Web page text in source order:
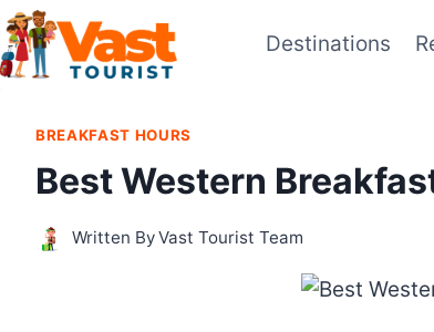
Skip
to
content
Destinations
BREAKFAST HOURS
Best Western
Written ByVast Tourist Team